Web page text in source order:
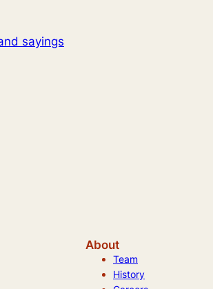
sayings
About
Team
History